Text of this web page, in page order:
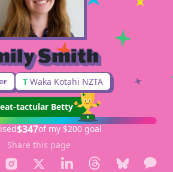
Smith
T Waka Kotahi NZTA
tactular Betty
$347of my $200 goal
Share this page